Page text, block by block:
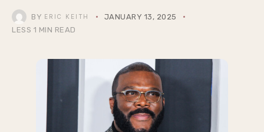
BY ERIC KEITH
JANUARY 13, 2025
LESS 1 MIN READ